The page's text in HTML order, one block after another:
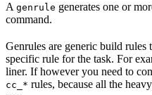
A genrule generates one or
command.
Genrules are generic build rules
specific rule for the task. For
liner. If however you need to
cc_* rules, because all the